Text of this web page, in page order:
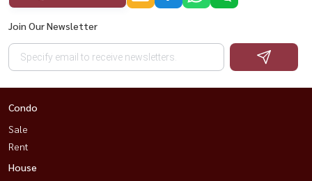
Join Our Newsletter
Condo
Sale
Rent
House